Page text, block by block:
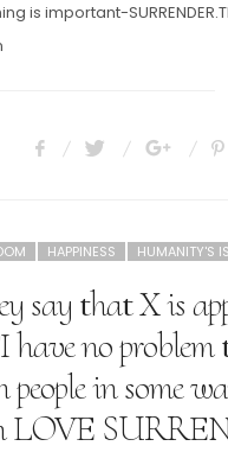
is important-
HAPPINESS HUMANITY'S
say that X is
have no
people in some
LOVE